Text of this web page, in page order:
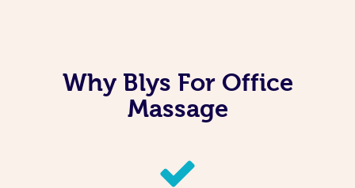
Why Blys For Office
Massage